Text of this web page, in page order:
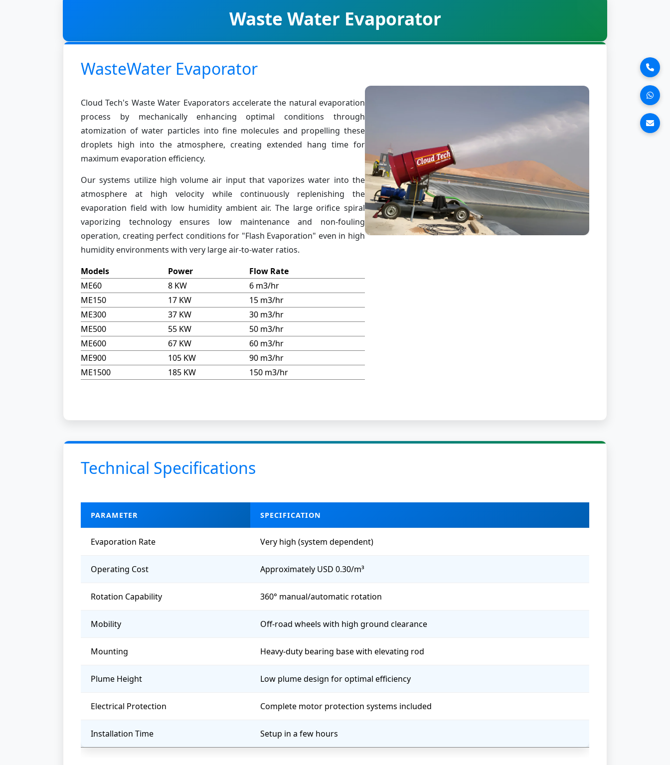
Waste Water Evaporator
WasteWater Evaporator
Cloud Tech's Waste Water Evaporators accelerate the natural evaporation
process by mechanically enhancing optimal conditions through
atomization of water particles into fine molecules and propelling these
droplets high into the atmosphere, creating extended hang time for
maximum evaporation efficiency.
Our systems utilize high volume air input that vaporizes water into the
atmosphere at high velocity while continuously replenishing the
evaporation field with low humidity ambient air. The large orifice spiral
vaporizing technology ensures low maintenance and non-fouling
operation, creating perfect conditions for "Flash Evaporation" even in high
humidity environments with very large air-to-water ratios.
Models
Power
Flow Rate
ME60
8 KW
6 m3/hr
ME150
17 KW
15 m3/hr
ME300
37 KW
30 m3/hr
ME500
55 KW
50 m3/hr
ME600
67 KW
60 m3/hr
ME900
105 KW
90 m3/hr
ME1500
185 KW 150 m3/hr
Technical Specifications
PARAMETER SPECIFICATION
Evaporation Rate Very high (system dependent)
Operating Cost Approximately USD 0.30/m³
Rotation Capability 360° manual/automatic rotation
Mobility Off-road wheels with high ground clearance
Mounting Heavy-duty bearing base with elevating rod
Plume Height Low plume design for optimal efficiency
Electrical Protection Complete motor protection systems included
Installation Time Setup in a few hours